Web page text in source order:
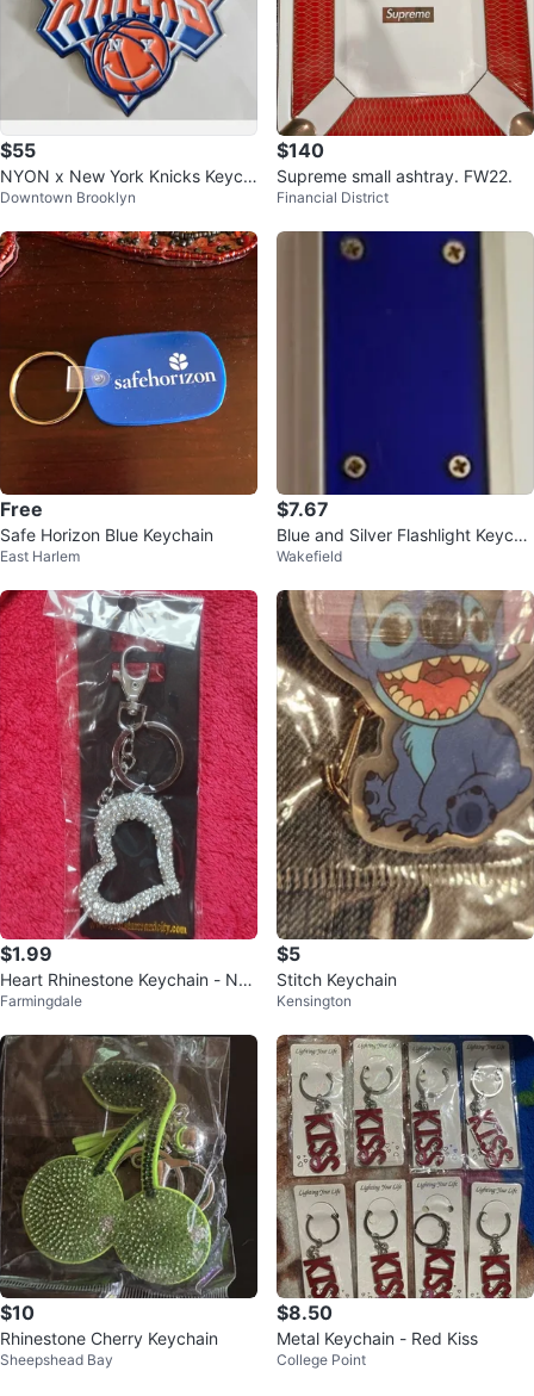
$55
NYON x New York Knicks Keych
ain ⚽
Downtown Brooklyn
$140
Supreme small ashtray. FW22.
Financial District
Free
Safe Horizon Blue Keychain
East Harlem
$7.67
Blue and Silver Flashlight Keycha
in Keyring
Wakefield
$1.99
Heart Rhinestone Keychain - Ne
w
Farmingdale
$5
Stitch Keychain
Kensington
$10
Rhinestone Cherry Keychain
Sheepshead Bay
$8.50
Metal Keychain - Red Kiss
College Point